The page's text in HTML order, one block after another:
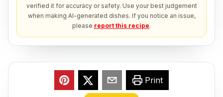
verified it for accuracy or safety. Use your best judgement
when making AI-generated dishes. If you notice an issue,
please report this recipe.
Print